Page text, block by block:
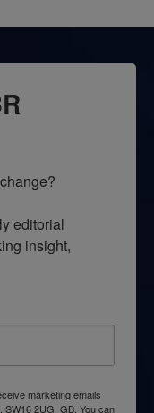
editorial
insight,
marketing emails
SW16 2UG, GB. You can